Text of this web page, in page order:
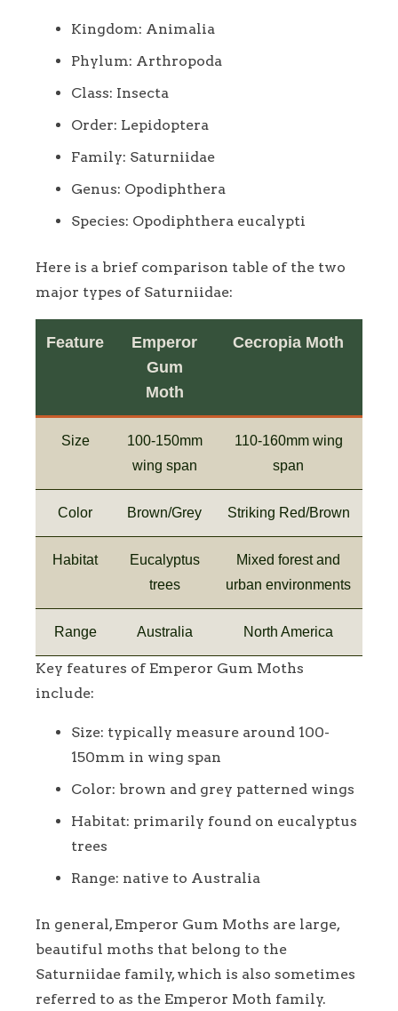
Kingdom: Animalia
Phylum: Arthropoda
Class: Insecta
Order: Lepidoptera
Family: Saturniidae
Genus: Opodiphthera
Species: Opodiphthera eucalypti
Here is a brief comparison table of the two
major types of Saturniidae:
Feature
Emperor
Gum
Moth
Cecropia Moth
Size
100-150mm
wing span
110-160mm wing
span
Color Brown/Grey Striking Red/Brown
Habitat
Eucalyptus
trees
Mixed forest and
urban environments
Range Australia North America
Key features of Emperor Gum Moths
include:
Size: typically measure around 100-
150mm in wing span
Color: brown and grey patterned wings
Habitat: primarily found on eucalyptus
trees
Range: native to Australia
In general, Emperor Gum Moths are large,
beautiful moths that belong to the
Saturniidae family, which is also sometimes
referred to as the Emperor Moth family.